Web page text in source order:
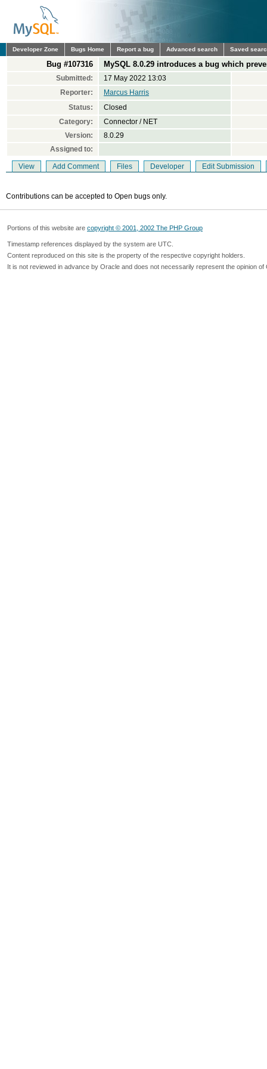
Developer Zone Bugs Home Report a bug Advanced search Saved
Bug #107316 MySQL 8.0.29 introduces a bug which
Submitted:
17 May 2022 13:03
Reporter:
Marcus Harris
Status:
Closed
Category:
Connector / NET
Version:
8.0.29
Assigned to:
View Add Comment Files Developer Edit Submission
Contributions can be accepted to Open bugs only.
Portions of this website are copyright © 2001, 2002 The PHP Group
Timestamp references displayed by the system are UTC.
Content reproduced on this site is the property of the respective copyright holders.
It is not reviewed in advance by Oracle and does not necessarily represent the opinion